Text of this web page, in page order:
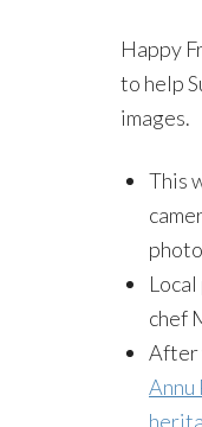
Happy
to help
images.
This
chef
After
Annu